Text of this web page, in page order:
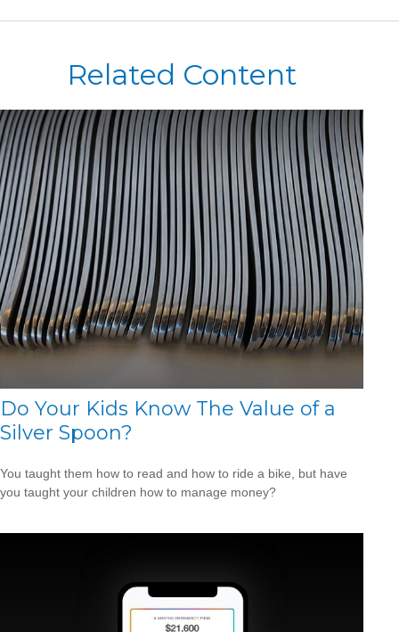
Related Content
Do Your Kids Know The Value of a
Silver Spoon?
You taught them how to read and how to ride a bike, but have
you taught your children how to manage money?